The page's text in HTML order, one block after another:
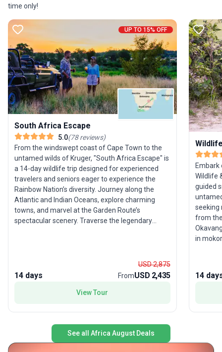
time only!
UP TO 15% OFF
South Africa Escape
5.0(78reviews)
From the windswept coast of Cape Town to the
untamed wilds of Kruger, "South Africa Escape" is
a 14-day wildlife trip designed for experienced
travelers and seniors eager to experience the
Rainbow Nation’s diversity. Journey along the
Atlantic and Indian Oceans, explore charming
towns, and marvel at the Garden Route’s
spectacular scenery. Traverse the legendary
moderate-activity tour’s unique selling point is its
comprehensive coverage of South Africa’s
introduction to the country’s vibrant spirit.
14 days
USD 2,875
FromUSD 2,435
View Tour
Wildlife
guided
seeking
from
in
14
See all Africa August Deals